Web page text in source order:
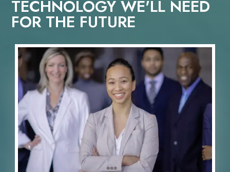
TECHNOLOGY WE'LL NEED
FOR THE FUTURE